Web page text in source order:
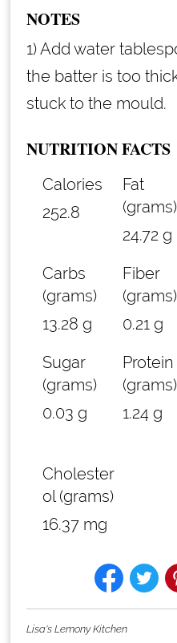
NOTES
1) Add water
the batter is too
stuck to the mould.
NUTRITION FACTS
Calories
252.8
Fat
(grams)
24.72 g
Carbs
(grams)
13.28 g
Fiber
(grams)
0.21 g
Sugar
(grams)
0.03 g
Protein
(grams)
1.24 g
Cholester
ol (grams)
16.37 mg
Lisa's Lemony Kitchen